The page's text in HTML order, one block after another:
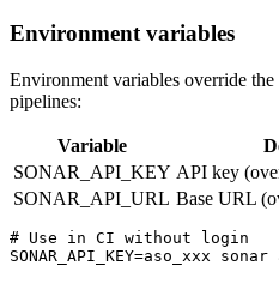
Environment variables
Environment variables override
pipelines:
Variable
SONAR_API_KEY API key
SONAR_API_URL Base URL
# Use in CI without login
SONAR_API_KEY=aso_xxx